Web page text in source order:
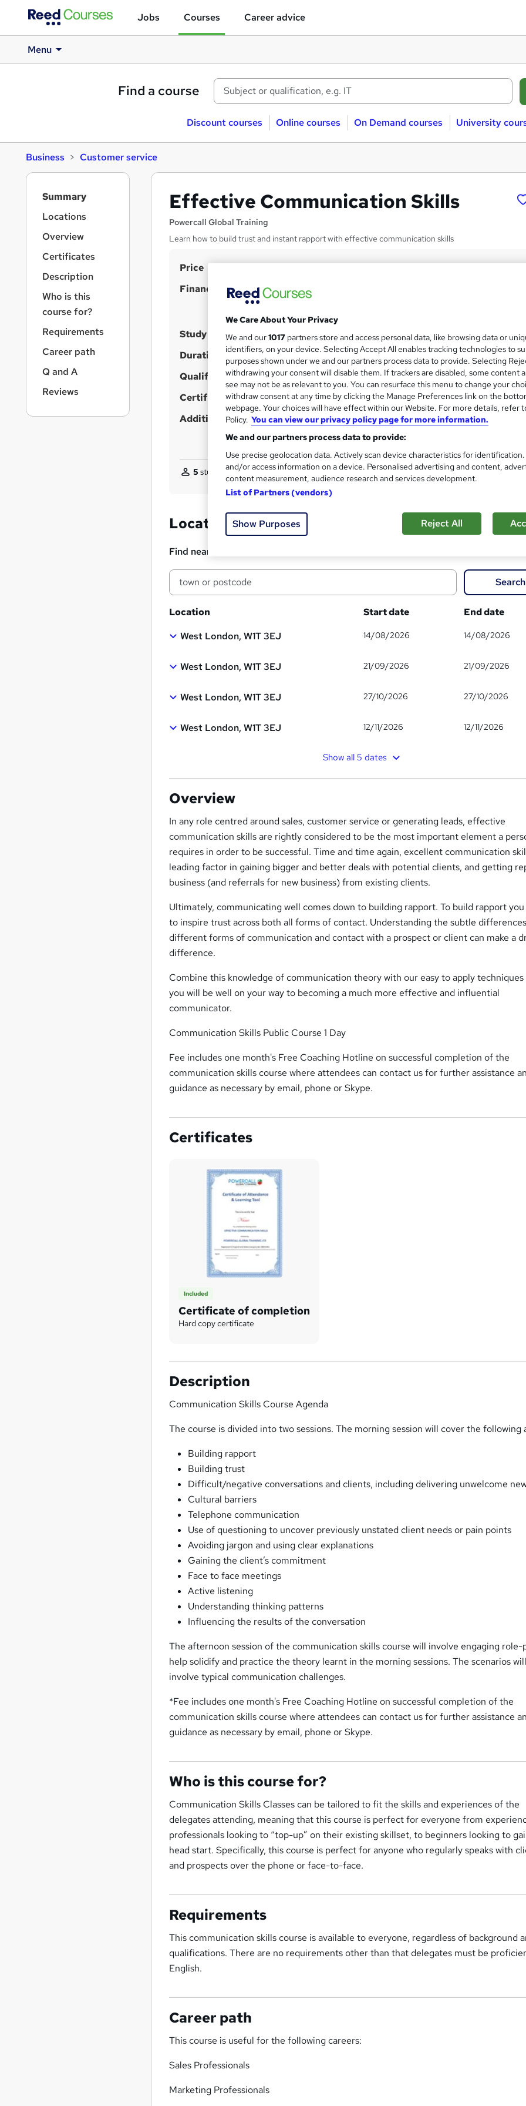
Jobs Courses Career advice
Menu
Find a course
Discount courses Online courses On Demand courses University
Business Customer service
Effective Communication Skills
Powercall Global Training
Learn how to build trust and instant rapport with effective communication skills
S
u
a
r
Price
Finance options
Bank Transfer.
Fee includes one month's Free Coaching Hotline on
completion of the course ...
Study method Classroom
Duration 4 hours·Part-time
Qualification No formal qualification
Certificates Certificate of completion - Free
Additional info Tutor is available to students
5 students enquired about this course
Location & dates
Find nearest classroom
Search
Location Start date
End date
West London, W1T 3EJ
14/08/2026 14/08/2026
West London, W1T 3EJ 21/09/2026 21/09/2026
West London, W1T 3EJ 27/10/2026 27/10/2026
West London, W1T 3EJ 12/11/2026 12/11/2026
Show all 5 dates
Overview
In any role centred around sales, customer service or generating leads, effective
communication skills are rightly considered to be the most important element a
requires in order to be successful. Time and time again, excellent communication
leading factor in gaining bigger and better deals with potential clients, and getting
business (and referrals for new business) from existing clients.
Ultimately, communicating well comes down to building rapport. To build rapport
to inspire trust across both all forms of contact. Understanding the subtle
different forms of communication and contact with a prospect or client can make a
difference.
Combine this knowledge of communication theory with our easy to apply techniques
you will be well on your way to becoming a much more effective and influential
communicator.
Communication Skills Public Course 1 Day
Fee includes one month's Free Coaching Hotline on successful completion of the
communication skills course where attendees can contact us for further assistance
guidance as necessary by email, phone or Skype.
Certificates
Included
Certificate of completion
Hard copy certificate
Description
Communication Skills Course Agenda
The course is divided into two sessions. The morning session will cover the following
Building rapport
Building trust
Difficult/negative conversations and clients, including delivering unwelcome
Cultural barriers
Telephone communication
Use of questioning to uncover previously unstated client needs or pain points
Avoiding jargon and using clear explanations
Gaining the client’s commitment
Face to face meetings
Active listening
Understanding thinking patterns
Influencing the results of the conversation
The afternoon session of the communication skills course will involve engaging role-
help solidify and practice the theory learnt in the morning sessions. The scenarios
involve typical communication challenges.
*Fee includes one month's Free Coaching Hotline on successful completion of the
communication skills course where attendees can contact us for further assistance
guidance as necessary by email, phone or Skype.
Who is this course for?
Communication Skills Classes can be tailored to fit the skills and experiences of the
delegates attending, meaning that this course is perfect for everyone from
professionals looking to “top-up” on their existing skillset, to beginners looking to
head start. Specifically, this course is perfect for anyone who regularly speaks with
and prospects over the phone or face-to-face.
Requirements
This communication skills course is available to everyone, regardless of background
qualifications. There are no requirements other than that delegates must be
English.
Career path
This course is useful for the following careers:
Sales Professionals
Marketing Professionals
Summary
Locations
Overview
Certificates
Description
Who is this
course for?
Requirements
Career path
Q and A
Reviews
We Care About Your Privacy
We and our1017 partners store and access personal data, like browsing data or
identifiers, on your device. Selecting Accept All enables tracking technologies to
purposes shown under we and our partners process data to provide. Selecting
withdrawing your consent will disable them. If trackers are disabled, some content
see may not be as relevant to you. You can resurface this menu to change your
withdraw consent at any time by clicking the Manage Preferences link on the
webpage. Your choices will have effect within our Website. For more details, refer
Policy. You can view our privacy policy page for more information.
We and our partners process data to provide:
Use precise geolocation data. Actively scan device characteristics for
and/or access information on a device. Personalised advertising and content,
content measurement, audience research and services development.
List of Partners (vendors)
Show Purposes Reject All